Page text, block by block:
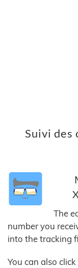
Suivi des
The
number you
into the tracking
You can also